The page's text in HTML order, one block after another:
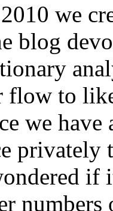
we
blog
flow to
we
privately